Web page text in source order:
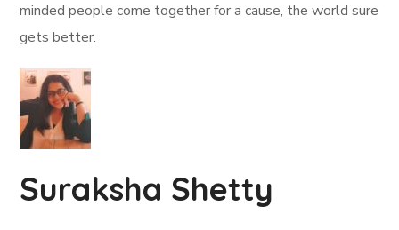
minded people come together for a cause, the world sure
gets better.
Suraksha Shetty